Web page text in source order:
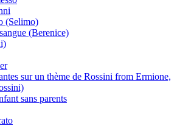
(Selimo)
(Berenice)
sur un thème de Rossini from Ermione,
sans parents